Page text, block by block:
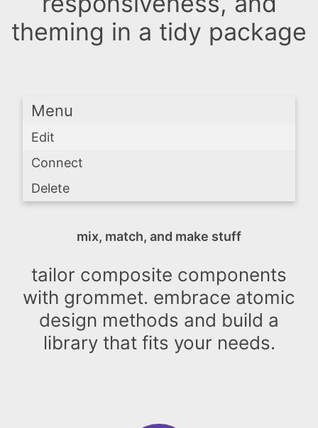
theming in a tidy package
Menu
Edit
Connect
Delete
mix, match, and make stuff
tailor composite components
with grommet. embrace atomic
design methods and build a
library that fits your needs.